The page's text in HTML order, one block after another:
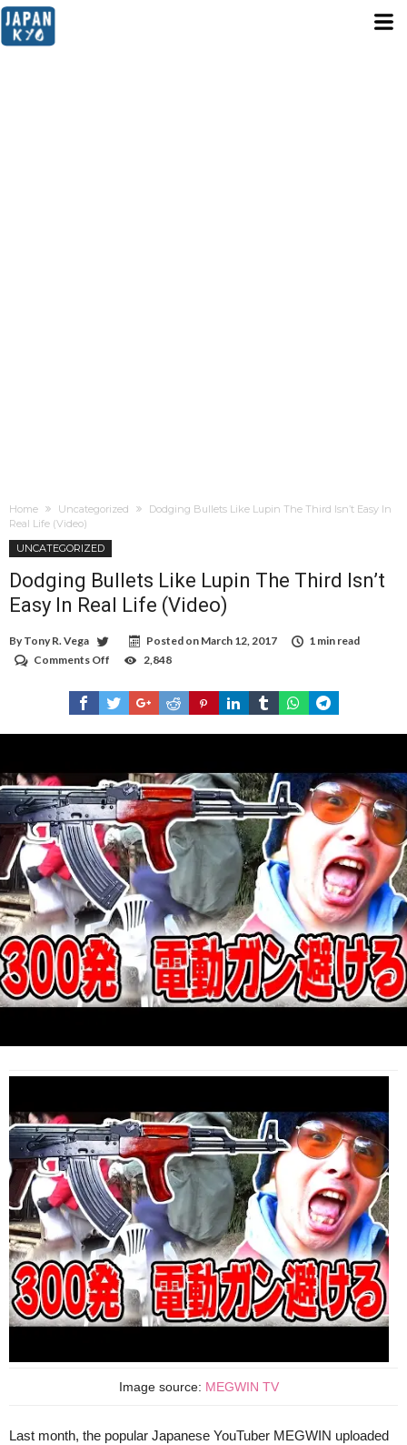
Home Uncategorized
Dodging Bullets Like Lupin The Third Isn’t Easy In
Real Life (Video)
UNCATEGORIZED
Dodging Bullets Like Lupin The Third Isn’t
Easy In Real Life (Video)
By Tony R. Vega Posted on March 12, 2017
1 min read
Comments Off
Bullets
Like
Lupin
The
Easy
In
Real
Life
(Video)
2,848
Image source: MEGWIN TV
Last month, the popular Japanese YouTuber MEGWIN uploaded